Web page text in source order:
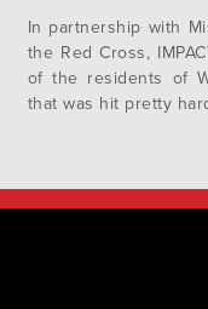
In partnership with
the Red Cross,
of the residents of
that was hit pretty